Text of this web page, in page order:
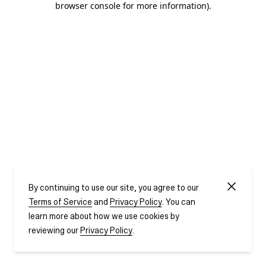
browser console for more information).
By continuing to use our site, you agree to our
Terms of Service and Privacy Policy . You can
learn more about how we use cookies by
reviewing our Privacy Policy